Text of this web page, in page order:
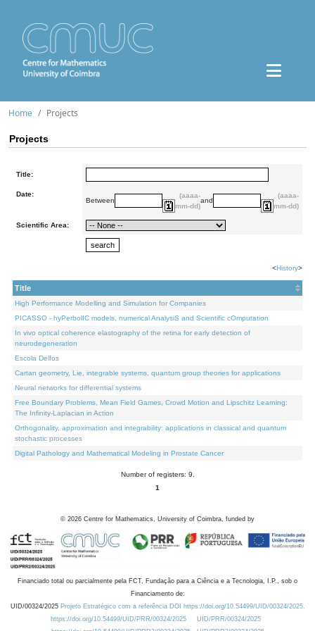
Home Projects
Projects
Title:
Date:
Between
(aaaa-
mm-dd)
and
(aaaa-
mm-dd)
Scientific Area:
<History>
Title
High Performance Modelling and Simulation for Companies
PICASSO - hyPerbolIC models, numerical AnalysiS and Scientific cOmputation
In vivo optical coherence elastography of the retina for early detection of
neurodegeneration
Escola Delfos
Cartan geometry, Lie, integrable systems, quantum group theories for applications
Neural networks for differential systems
Free Boundary Problems, Mean Field Games, Crowd Motion and Lipschitz Learning:
The Infinity-Laplacian in Action
Orthogonality, approximation and integrability: applications in classical and quantum
stochastic processes
Digital Pathology and Mathematical Modeling in Prostate Cancer
Number of registers: 9.
1
© 2026 Centre for Mathematics, University of Coimbra, funded by
Financiado total ou parcialmente pela FCT, Fundação para a Ciência e a Tecnologia, I.P., sob o
Financiamento de:
UID/00324/2025 Projeto Estratégico com a referência DOI https://doi.org/10.54499/UID/00324/2025.
https://doi.org/10.54499/UID/PRR/00324/2025
UID/PRR/00324/2025